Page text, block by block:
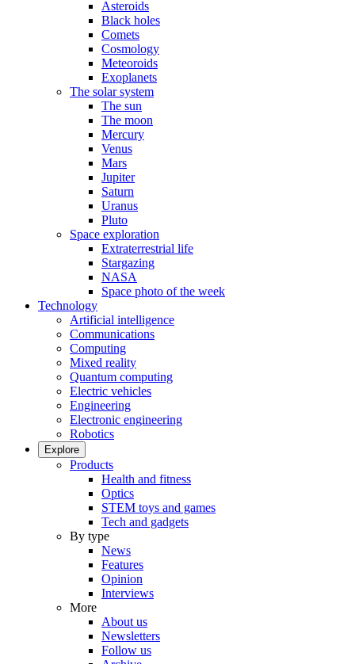
Asteroids
Black holes
Comets
Cosmology
Meteoroids
Exoplanets
The solar system
The sun
The moon
Mercury
Venus
Mars
Jupiter
Saturn
Uranus
Pluto
Space exploration
Extraterrestrial life
Stargazing
NASA
Space photo of the week
Technology
Artificial intelligence
Communications
Computing
Mixed reality
Quantum computing
Electric vehicles
Engineering
Electronic engineering
Robotics
Explore
Products
Health and fitness
Optics
STEM toys and games
Tech and gadgets
By type
News
Features
Opinion
Interviews
More
About us
Newsletters
Follow us